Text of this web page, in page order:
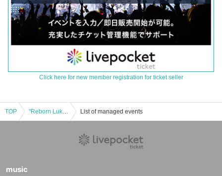
Click here for new member registration for ticket seller
TOP "Reborn Luktumi 1st ANNIVERSARY ONE-MAN LIVE" List of managed events
music